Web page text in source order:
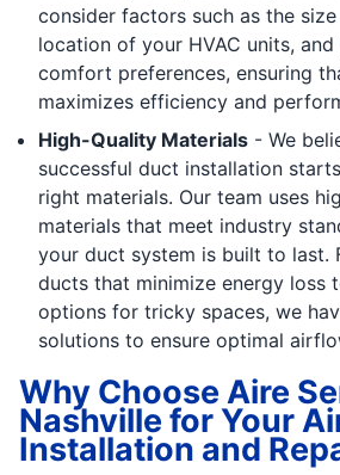
consider factors such as the
location of your HVAC units,
comfort preferences, ensuring
maximizes efficiency and
High-Quality Materials - We
successful duct installation
right materials. Our team uses
materials that meet industry
your duct system is built to last.
ducts that minimize energy loss
options for tricky spaces, we
solutions to ensure optimal
Why Choose Aire
Nashville for Your
Installation and